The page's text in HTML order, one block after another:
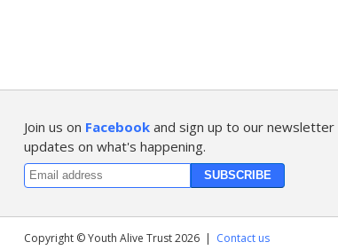
Join us on Facebook and sign up to our
updates on what's happening.
Copyright © Youth Alive Trust 2026 | Contact us